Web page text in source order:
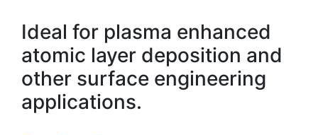
Ideal for plasma enhanced
atomic layer deposition and
other surface engineering
applications.